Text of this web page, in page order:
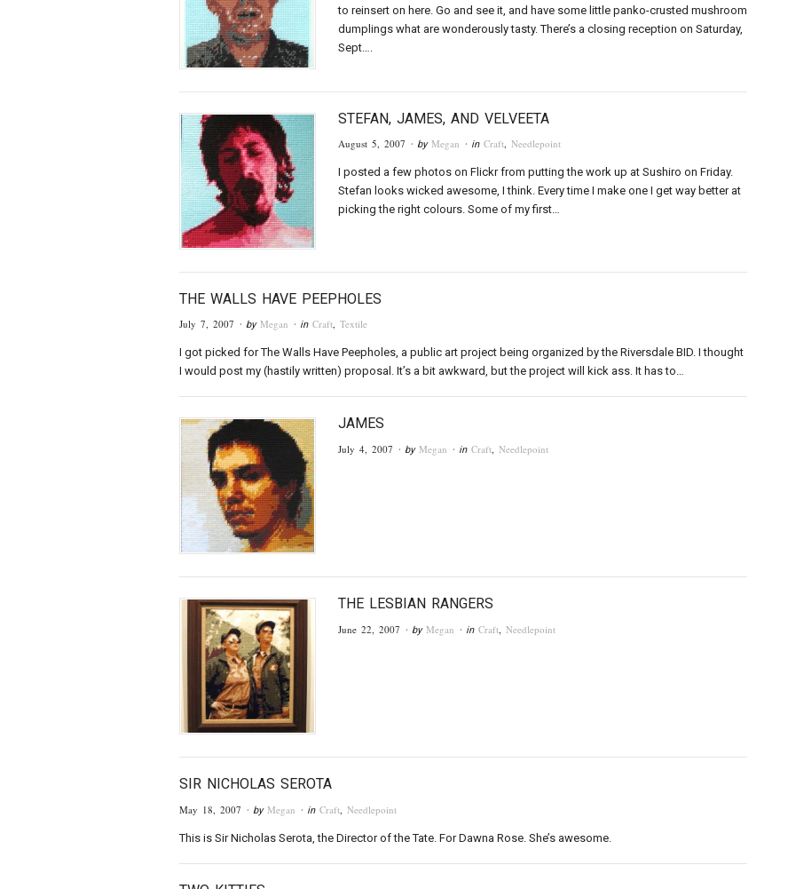
to reinsert on here. Go and see it, and have some little panko-crusted mushroom
dumplings what are wonderously tasty. There’s a closing reception on Saturday,
Sept….
STEFAN, JAMES, AND VELVEETA
August 5, 2007 · by Megan · in Craft, Needlepoint
I posted a few photos on Flickr from putting the work up at Sushiro on Friday.
Stefan looks wicked awesome, I think. Every time I make one I get way better at
picking the right colours. Some of my first…
THE WALLS HAVE PEEPHOLES
July 7, 2007 · by Megan · in Craft, Textile
I got picked for The Walls Have Peepholes, a public art project being organized by the Riversdale BID. I thought
I would post my (hastily written) proposal. It’s a bit awkward, but the project will kick ass. It has to…
JAMES
July 4, 2007 · by Megan · in Craft Needlepoint
THE LESBIAN RANGERS
June 22, 2007 · by Megan · in Craft Needlepoint
SIR NICHOLAS SEROTA
May 18, 2007 · by Megan · in Craft Needlepoint
This is Sir Nicholas Serota, the Director of the Tate. For Dawna Rose. She’s awesome.